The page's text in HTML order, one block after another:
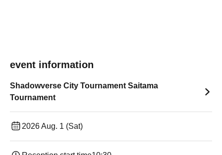
event information
Shadowverse City Tournament Saitama
Tournament
2026 Aug. 1 (Sat)